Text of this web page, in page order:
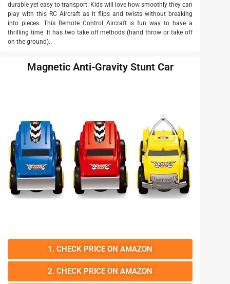
durable yet easy to transport. Kids will love how smoothly they can
play with this RC Aircraft as it flips and twists without breaking
into pieces. This Remote Control Aircraft is fun way to have a
thrilling time. It has two take off methods (hand throw or take off
on the ground)..
Magnetic Anti-Gravity Stunt Car
1. CHECK PRICE ON AMAZON
2. CHECK PRICE ON AMAZON